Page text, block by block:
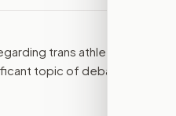
trans athletes in
topic of debate